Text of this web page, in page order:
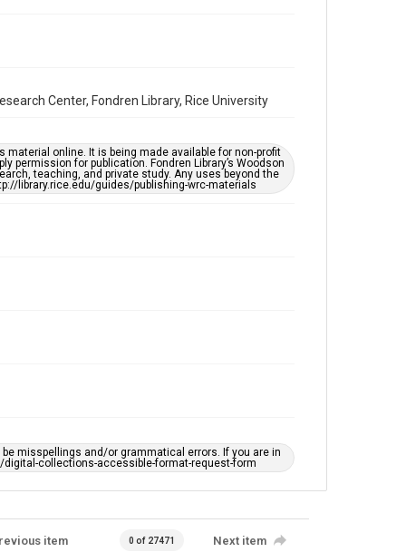
OCR
This item may have accessibility enhancements created
by AI, which means there might be misspellings and/or
grammatical errors. If you are in need of further
remediation, please fill out this form:
https://library.rice.edu/requests/digital-collections-
Center, Fondren Library, Rice University
online. It is being made available for non-profit
for publication. Fondren Library’s Woodson
teaching, and private study. Any uses beyond the
library.rice.edu/guides/publishing-wrc-materials
misspellings and/or grammatical errors. If you are in
collections-accessible-format-request-form
item 0 of 27471 Next item